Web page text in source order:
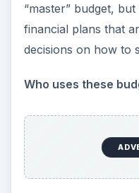
“master” budget,
financial plans that
decisions on how to
Who uses these